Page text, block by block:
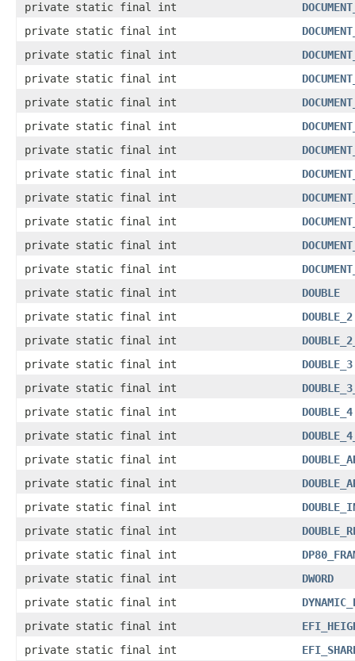
private static final int
private static final int
private static final int
private static final int
private static final int
private static final int
private static final int
private static final int
private static final int
private static final int
private static final int
private static final int
private static final int
DOUBLE
private static final int
DOUBLE_2
private static final int
private static final int
DOUBLE_3
private static final int
private static final int
DOUBLE_4
private static final int
private static final int
private static final int
private static final int
private static final int
private static final int
private static final int
DWORD
private static final int
private static final int
private static final int